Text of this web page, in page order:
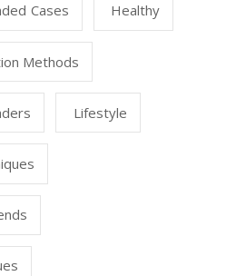
Cases Healthy
Methods
Lifestyle